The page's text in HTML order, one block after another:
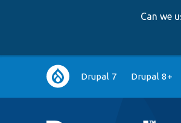
Can we
Main
navigation
Drupal 7 Drupal 8+